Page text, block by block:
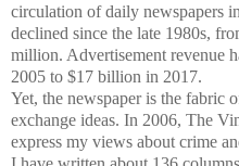
circulation of daily newspapers
declined since the late 1980s,
million. Advertisement revenue
2005 to $17 billion in 2017.
Yet, the newspaper is the fabric
exchange ideas. In 2006, The
express my views about crime